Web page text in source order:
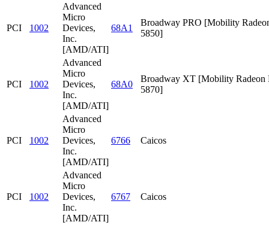
PCI 1002
Advanced
Micro
Devices,
Inc.
[AMD/ATI]
68A1
Broadway PRO [Mobility
5850]
PCI 1002
Advanced
Micro
Devices,
Inc.
[AMD/ATI]
68A0
Broadway XT [Mobility Radeon
5870]
PCI 1002
Advanced
Micro
Devices,
Inc.
[AMD/ATI]
6766 Caicos
PCI 1002
Advanced
Micro
Devices,
Inc.
[AMD/ATI]
6767 Caicos